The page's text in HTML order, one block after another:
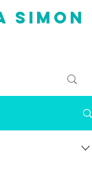
simon